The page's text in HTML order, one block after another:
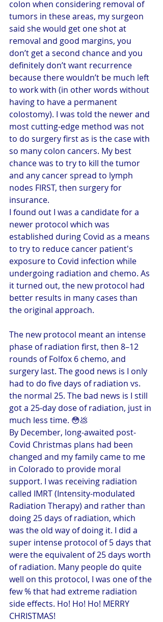
colon when considering removal of
tumors in these areas, my surgeon
said she would get one shot at
removal and good margins, you
don’t get a second chance and you
definitely don’t want recurrence
because there wouldn’t be much left
to work with (in other words without
having to have a permanent
colostomy). I was told the newer and
most cutting-edge method was not
to do surgery first as is the case with
so many colon cancers. My best
chance was to try to kill the tumor
and any cancer spread to lymph
nodes FIRST, then surgery for
insurance.
I found out I was a candidate for a
newer protocol which was
established during Covid as a means
to try to reduce cancer patient's
exposure to Covid infection while
undergoing radiation and chemo. As
it turned out, the new protocol had
better results in many cases than
the original approach.
The new protocol meant an intense
phase of radiation first, then 8–12
rounds of Folfox 6 chemo, and
surgery last. The good news is I only
had to do five days of radiation vs.
the normal 25. The bad news is I still
got a 25-day dose of radiation, just in
much less time. 😳💩
By December, long-awaited post-
Covid Christmas plans had been
changed and my family came to me
in Colorado to provide moral
support. I was receiving radiation
called IMRT (Intensity-modulated
Radiation Therapy) and rather than
doing 25 days of radiation, which
was the old way of doing it. I did a
super intense protocol of 5 days that
were the equivalent of 25 days worth
of radiation. Many people do quite
well on this protocol, I was one of the
few % that had extreme radiation
side effects. Ho! Ho! Ho! MERRY
CHRISTMAS!